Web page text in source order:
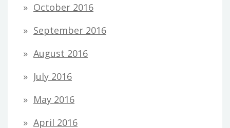
October 2016
September 2016
August 2016
July 2016
May 2016
April 2016